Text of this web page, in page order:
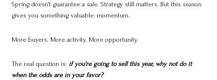
Spring doesn’t guarantee a sale. Strategy still matters. But this season
gives you something valuable: momentum.
More buyers. More activity. More opportunity.
The real question is: if you’re going to sell this year, why not do it
when the odds are in your favor?